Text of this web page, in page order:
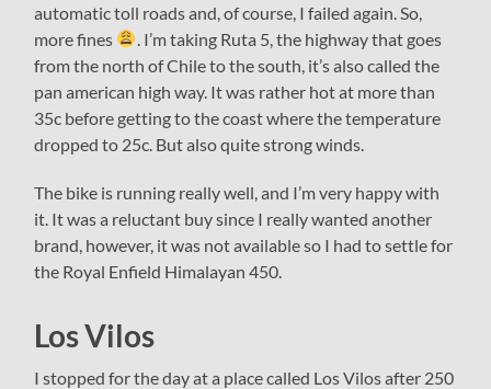
automatic toll roads and, of course, I failed again. So,
more fines
. I’m taking Ruta 5, the highway that goes
from the north of Chile to the south, it’s also called the
pan american high way. It was rather hot at more than
35c before getting to the coast where the temperature
dropped to 25c. But also quite strong winds.
The bike is running really well, and I’m very happy with
it. It was a reluctant buy since I really wanted another
brand, however, it was not available so I had to settle for
the Royal Enfield Himalayan 450.
Los Vilos
I stopped for the day at a place called Los Vilos after 250